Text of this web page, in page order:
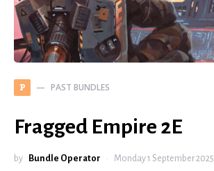
P PAST BUNDLES
Fragged Empire 2E
by Bundle Operator Monday 1 September 2025